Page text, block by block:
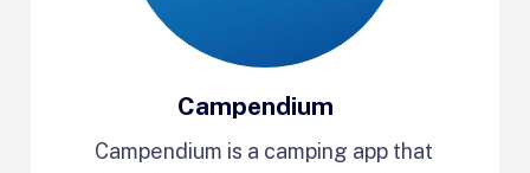
Campendium
Campendium is a camping app that